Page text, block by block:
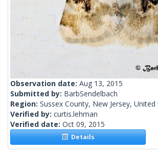
Observation date: Aug 13, 2015
Submitted by: BarbSendelbach
Region: Sussex County, New Jersey, United
Verified by: curtis.lehman
Verified date: Oct 09, 2015
Details